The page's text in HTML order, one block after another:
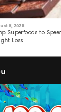
6, 2026
Superfoods to
Loss